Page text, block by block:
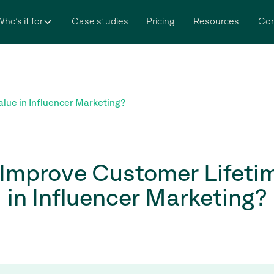
it for Case studies Pricing Resources
in Influencer Marketing?
Customer
in Influencer Marketing?